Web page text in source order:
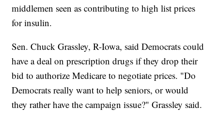
middlemen seen as contributing to high list prices
for insulin.
Sen. Chuck Grassley, R-Iowa, said Democrats could
have a deal on prescription drugs if they drop their
bid to authorize Medicare to negotiate prices. "Do
Democrats really want to help seniors, or would
they rather have the campaign issue?" Grassley said.